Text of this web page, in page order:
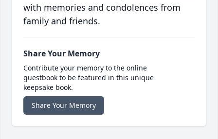
with memories and condolences from
family and friends.
Share Your Memory
Contribute your memory to the online
guestbook to be featured in this unique
keepsake book.
Share Your Memory